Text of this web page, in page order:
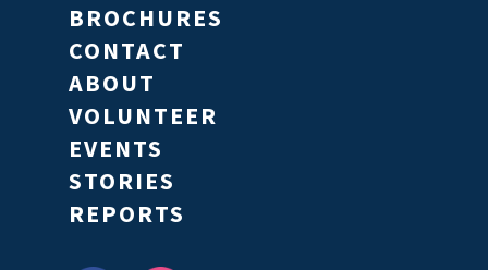
BROCHURES
CONTACT
ABOUT
VOLUNTEER
EVENTS
STORIES
REPORTS